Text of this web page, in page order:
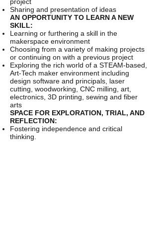
Sharing and presentation of ideas
AN OPPORTUNITY TO LEARN A NEW
SKILL:
Learning or furthering a skill in the
makerspace environment
Choosing from a variety of making projects
or continuing on with a previous project
Exploring the rich world of a STEAM-based,
Art-Tech maker environment including
design software and principals, laser
cutting, woodworking, CNC milling, art,
electronics, 3D printing, sewing and fiber
arts
SPACE FOR EXPLORATION, TRIAL, AND
REFLECTION:
Fostering independence and critical
thinking.